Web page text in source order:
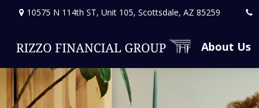
10575 N 114th ST, Unit 105, Scottsdale, AZ 85259
About Us